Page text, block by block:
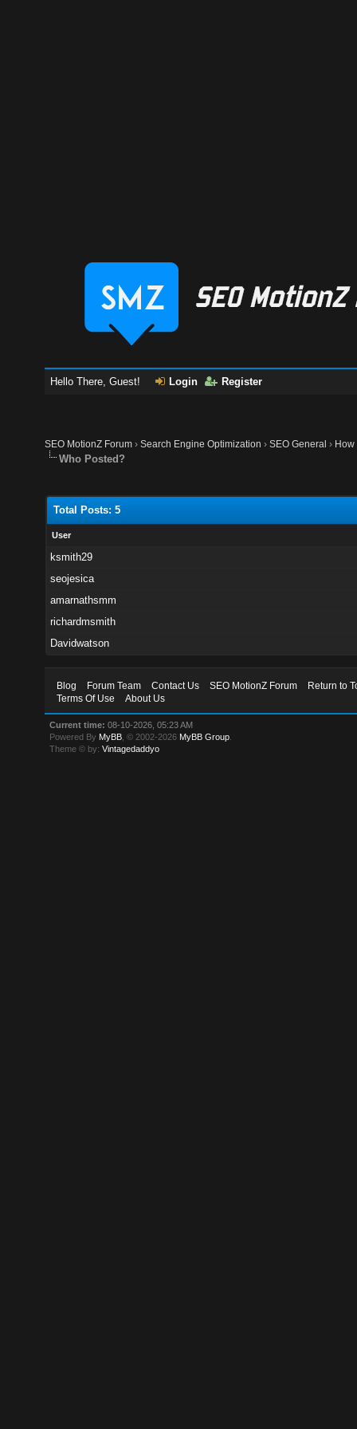
Hello There, Guest! Login Register
SEO MotionZ Forum ›Search Engine Optimization ›SEO General ›
Who Posted?
Total Posts: 5
User
ksmith29
seojesica
amarnathsmm
richardmsmith
Davidwatson
Blog Forum Team Contact Us SEO MotionZ Forum
Return to
Terms Of Use
About Us
Current time: 08-10-2026, 05:23 AM
Powered By MyBB , © 2002-2026 MyBB Group
Theme © by:Vintagedaddyo